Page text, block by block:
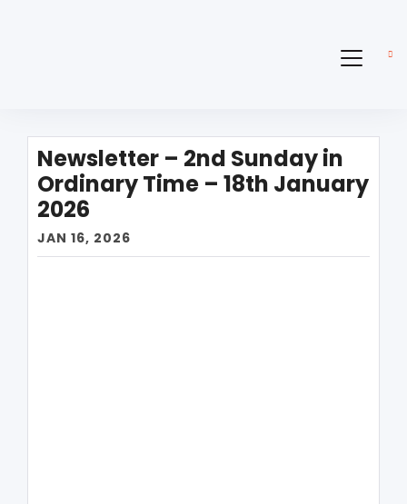
Newsletter – 2nd Sunday in
Ordinary Time – 18th January
2026
JAN 16, 2026